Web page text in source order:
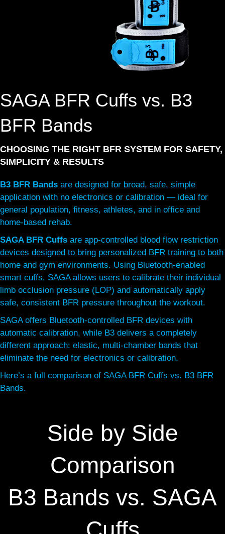
SAGA BFR Cuffs vs. B3
BFR Bands
CHOOSING THE RIGHT BFR SYSTEM FOR SAFETY,
SIMPLICITY & RESULTS
B3 BFR Bands are designed for broad, safe, simple
application with no electronics or calibration — ideal for
general population, fitness, athletes, and in office and
home-based rehab.
SAGA BFR Cuffs are app-controlled blood flow restriction
devices designed to bring personalized BFR training to both
home and gym environments. Using Bluetooth-enabled
smart cuffs, SAGA allows users to calibrate their individual
limb occlusion pressure (LOP) and automatically apply
safe, consistent BFR pressure throughout the workout.
SAGA offers Bluetooth-controlled BFR devices with
automatic calibration, while B3 delivers a completely
different approach: elastic, multi-chamber bands that
eliminate the need for electronics or calibration.
Here’s a full comparison of SAGA BFR Cuffs vs. B3 BFR
Bands.
Side by Side
Comparison
B3 Bands vs. SAGA